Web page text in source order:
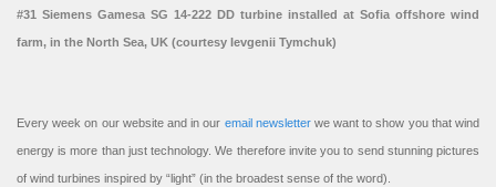
#31 Siemens Gamesa SG 14-222 DD turbine installed at Sofia offshore wind
farm, in the North Sea, UK (courtesy Ievgenii Tymchuk)
Every week on our website and in our email newsletterwe want to show you that wind
energy is more than just technology. We therefore invite you to send stunning pictures
of wind turbines inspired by “light” (in the broadest sense of the word).